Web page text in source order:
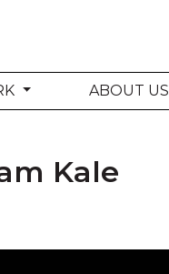
ABOUT US
Kale